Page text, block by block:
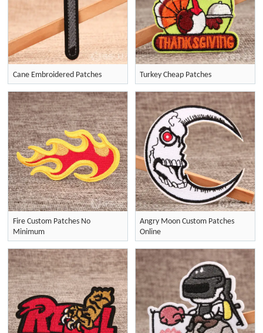
Cane Embroidered Patches Turkey Cheap Patches
Fire Custom Patches No
Minimum
Angry Moon Custom Patches
Online